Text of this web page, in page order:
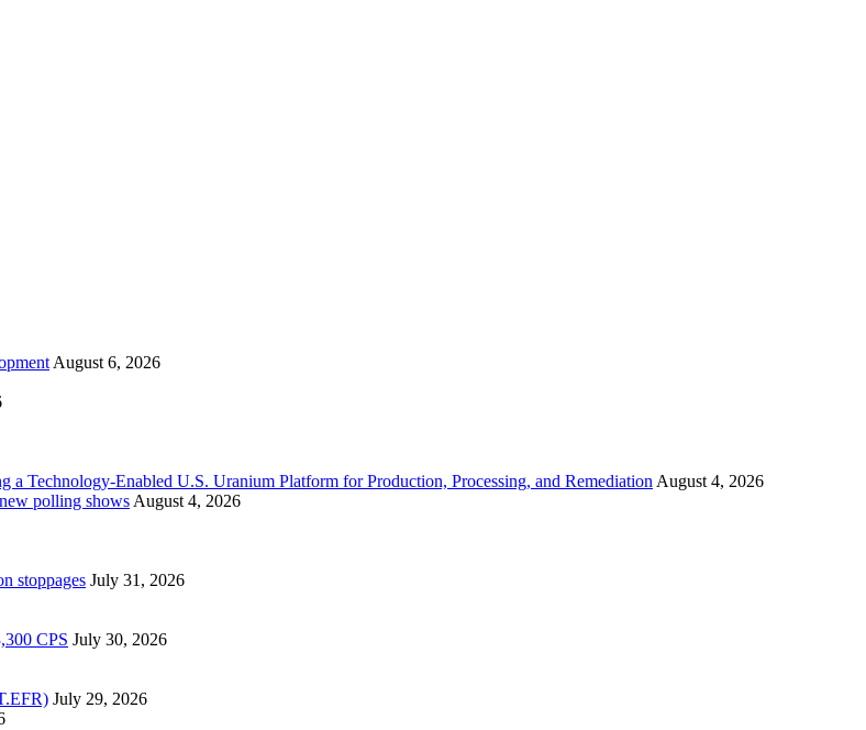
August 6, 2026
Technology-Enabled U.S. Uranium Platform for Production, Processing, and Remediation August 4, 2026
polling shows August 4, 2026
stoppages July 31, 2026
CPS July 30, 2026
July 29, 2026